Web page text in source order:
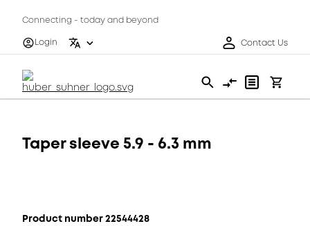
Connecting - today and beyond
Login
Contact Us
Taper sleeve 5.9 - 6.3 mm
Product number 22544428